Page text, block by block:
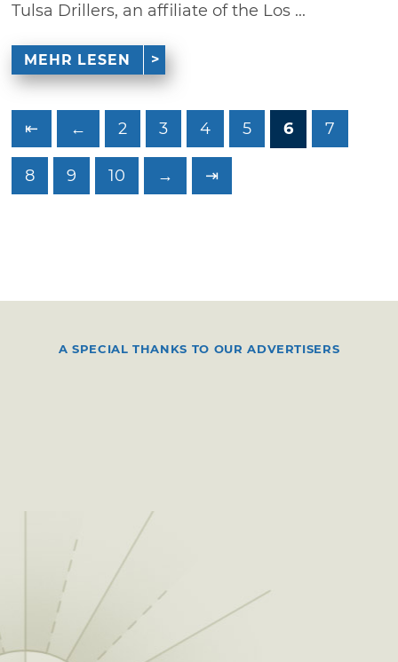
Tulsa Drillers, an affiliate of the Los ...
MEHR LESEN
⇤ ← 2 3 4 5 6 7
8 9 10 → ⇥
A SPECIAL THANKS TO OUR ADVERTISERS